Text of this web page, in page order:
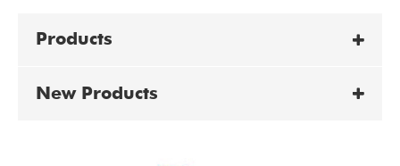
Products
New Products